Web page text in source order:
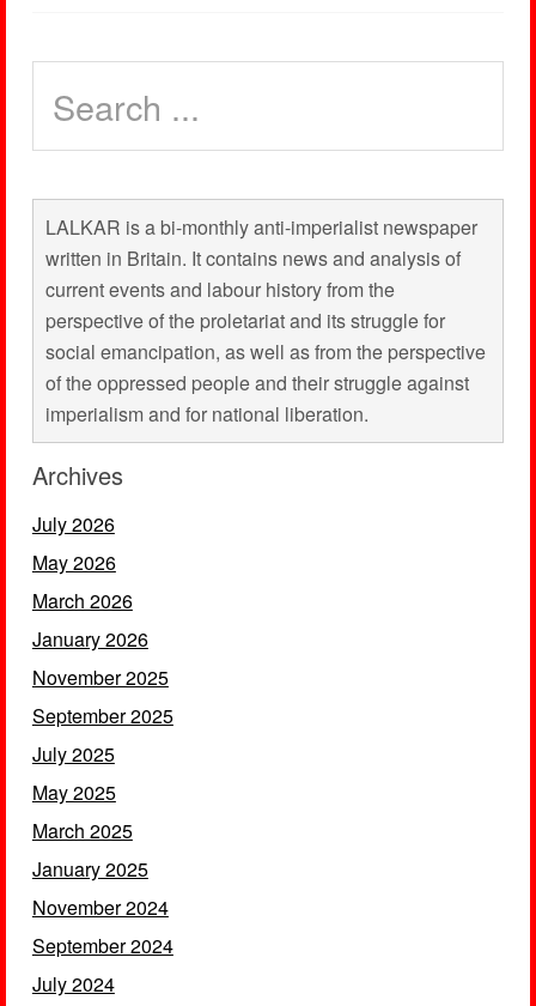
LALKAR is a bi-monthly anti-imperialist newspaper
written in Britain. It contains news and analysis of
current events and labour history from the
perspective of the proletariat and its struggle for
social emancipation, as well as from the perspective
of the oppressed people and their struggle against
imperialism and for national liberation.
Archives
July 2026
May 2026
March 2026
January 2026
November 2025
September 2025
July 2025
May 2025
March 2025
January 2025
November 2024
September 2024
July 2024